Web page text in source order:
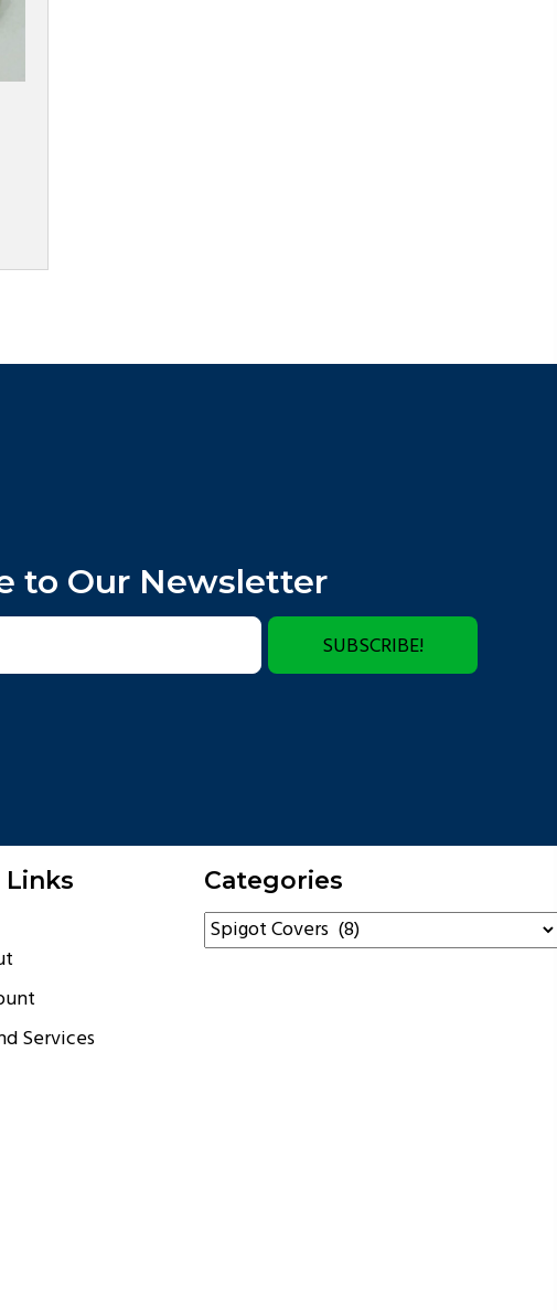
to Our Newsletter
SUBSCRIBE!
Links
Services
Categories